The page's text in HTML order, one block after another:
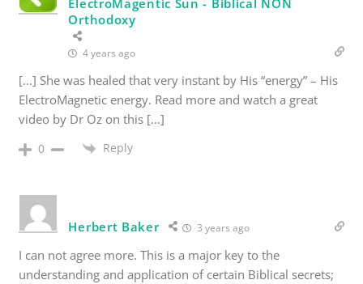
ElectroMagentic Sun - Biblical NON
Orthodoxy
4 years ago
[…] She was healed that very instant by His “energy” – His
ElectroMagnetic energy. Read more and watch a great
video by Dr Oz on this […]
0 Reply
Herbert Baker 3 years ago
I can not agree more. This is a major key to the
understanding and application of certain Biblical secrets;